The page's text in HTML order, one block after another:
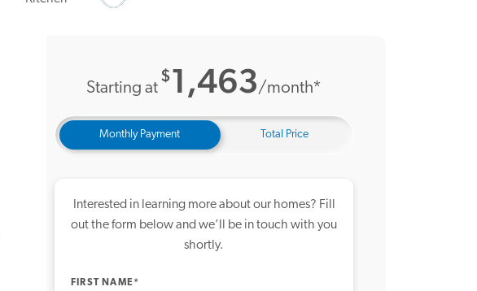
Starting at
$1,463/month*
Monthly Payment Total Price
Interested in learning more about our homes? Fill
out the form below and we’ll be in touch with you
shortly.
FIRST NAME*